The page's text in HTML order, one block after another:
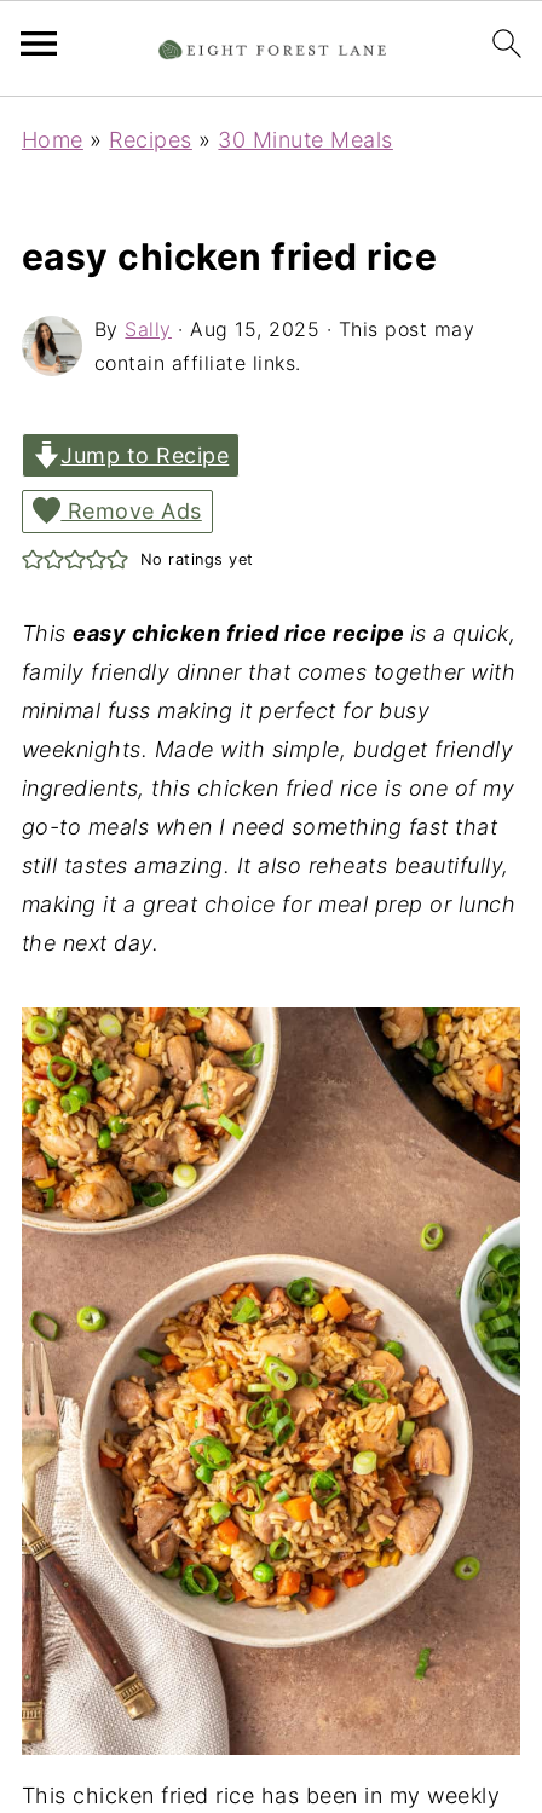
Home » Recipes » 30 Minute Meals
easy chicken fried rice
By Sally ·Aug 15, 2025 · This post may
contain affiliate links.
Jump to Recipe
Remove Ads
No ratings yet
Thiseasy chicken fried rice recipe is a quick,
family friendly dinner that comes together with
minimal fuss making it perfect for busy
weeknights. Made with simple, budget friendly
ingredients, this chicken fried rice is one of my
go-to meals when I need something fast that
still tastes amazing. It also reheats beautifully,
making it a great choice for meal prep or lunch
the next day.
This chicken fried rice has been in my weekly